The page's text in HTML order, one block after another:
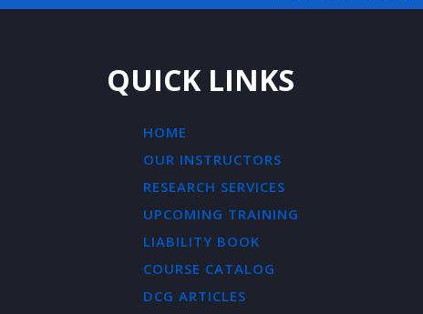
QUICK LINKS
HOME
OUR INSTRUCTORS
RESEARCH SERVICES
UPCOMING TRAINING
LIABILITY BOOK
COURSE CATALOG
DCG ARTICLES